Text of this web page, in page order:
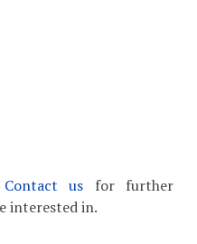
Contact us for further
interested in.